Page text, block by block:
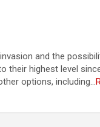
and the
their highest level
options, including…